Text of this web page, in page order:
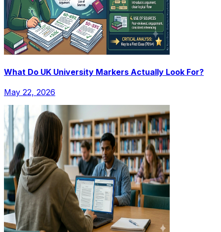
What Do UK University Markers Actually Look For?
May 22, 2026